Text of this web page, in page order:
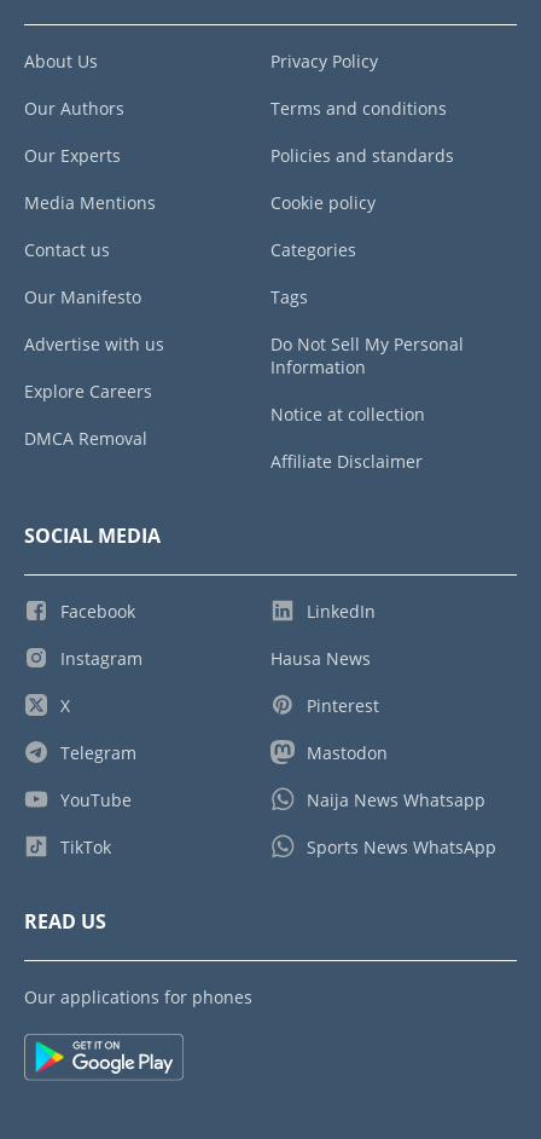
About Us
Our Authors
Our Experts
Media Mentions
Contact us
Our Manifesto
Advertise with us
Explore Careers
DMCA Removal
Privacy Policy
Terms and conditions
Policies and standards
Cookie policy
Categories
Tags
Do Not Sell My Personal
Information
Notice at collection
Affiliate Disclaimer
SOCIAL MEDIA
Facebook
Instagram
X
Telegram
YouTube
TikTok
LinkedIn
Hausa News
Pinterest
Mastodon
Naija News Whatsapp
Sports News WhatsApp
READ US
Our applications for phones